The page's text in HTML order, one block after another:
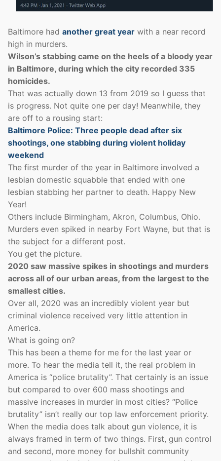
Baltimore had another great year with a near record
high in murders.
Wilson’s stabbing came on the heels of a bloody year
in Baltimore, during which the city recorded 335
homicides.
That was actually down 13 from 2019 so I guess that
is progress. Not quite one per day! Meanwhile, they
are off to a rousing start:
Baltimore Police: Three people dead after six
shootings, one stabbing during violent holiday
weekend
The first murder of the year in Baltimore involved a
lesbian domestic squabble that ended with one
lesbian stabbing her partner to death. Happy New
Year!
Others include Birmingham, Akron, Columbus, Ohio.
Murders even spiked in nearby Fort Wayne, but that is
the subject for a different post.
You get the picture.
2020 saw massive spikes in shootings and murders
across all of our urban areas, from the largest to the
smallest cities.
Over all, 2020 was an incredibly violent year but
criminal violence received very little attention in
America.
What is going on?
This has been a theme for me for the last year or
more. To hear the media tell it, the real problem in
America is “police brutality”. That certainly is an issue
but compared to over 600 mass shootings and
massive increases in murder in most cities? “Police
brutality” isn’t really our top law enforcement priority.
When the media does talk about gun violence, it is
always framed in term of two things. First, gun control
and second, more money for bullshit community